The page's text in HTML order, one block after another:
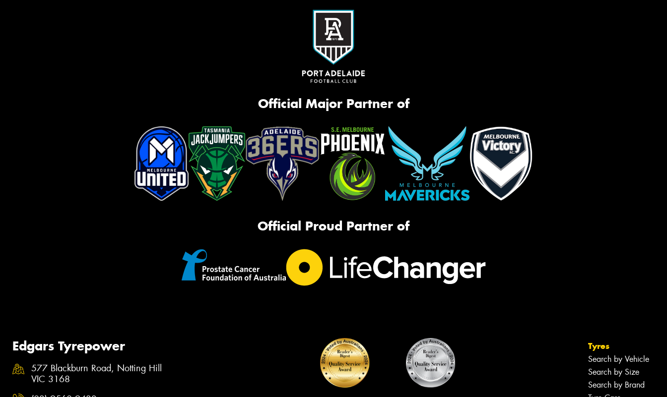
Official Major Partner of
Official Proud Partner of
Edgars Tyrepower
577 Blackburn Road, Notting Hill
VIC 3168
Tyres
Search by Vehicle
Search by Size
Search by Brand